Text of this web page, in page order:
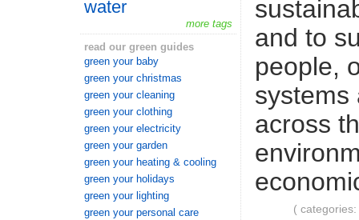
water
more tags
read our green guides
green your baby
green your christmas
green your cleaning
green your clothing
green your electricity
green your garden
green your heating & cooling
green your holidays
green your lighting
green your personal care
and to
people,
systems
across
(